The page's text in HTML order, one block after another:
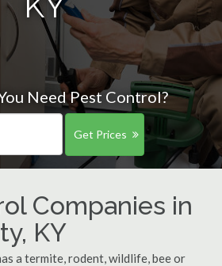
Need Pest Control?
Get Prices
Companies in
KY
a termite, rodent, wildlife, bee or